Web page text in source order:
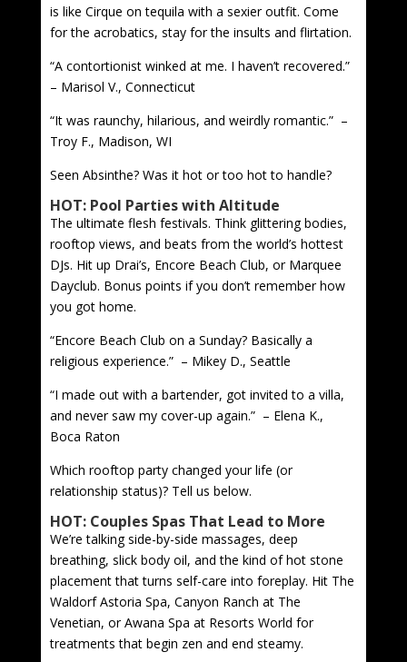
is like Cirque on tequila with a sexier outfit. Come
for the acrobatics, stay for the insults and flirtation.
“A contortionist winked at me. I haven’t recovered.”
– Marisol V., Connecticut
“It was raunchy, hilarious, and weirdly romantic.” –
Troy F., Madison, WI
Seen Absinthe? Was it hot or too hot to handle?
HOT: Pool Parties with Altitude
The ultimate flesh festivals. Think glittering bodies,
rooftop views, and beats from the world’s hottest
DJs. Hit up Drai’s, Encore Beach Club, or Marquee
Dayclub. Bonus points if you don’t remember how
you got home.
“Encore Beach Club on a Sunday? Basically a
religious experience.” – Mikey D., Seattle
“I made out with a bartender, got invited to a villa,
and never saw my cover-up again.” – Elena K.,
Boca Raton
Which rooftop party changed your life (or
relationship status)? Tell us below.
HOT: Couples Spas That Lead to More
We’re talking side-by-side massages, deep
breathing, slick body oil, and the kind of hot stone
placement that turns self-care into foreplay. Hit The
Waldorf Astoria Spa, Canyon Ranch at The
Venetian, or Awana Spa at Resorts World for
treatments that begin zen and end steamy.